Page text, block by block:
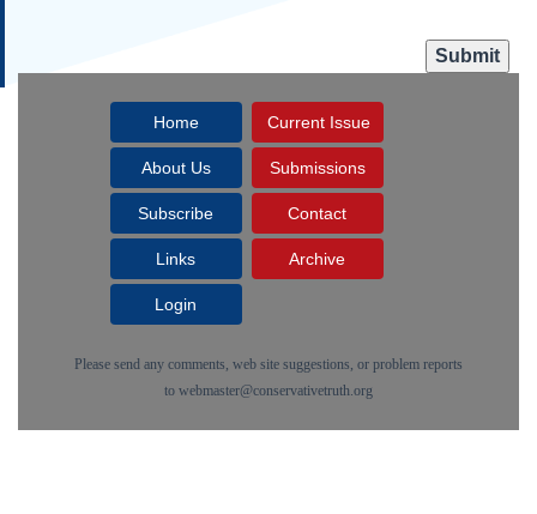
Home Current Issue
About Us Submissions
Subscribe Contact
Links Archive
Login
Please send any comments, web site suggestions, or problem reports
to webmaster@conservativetruth.org